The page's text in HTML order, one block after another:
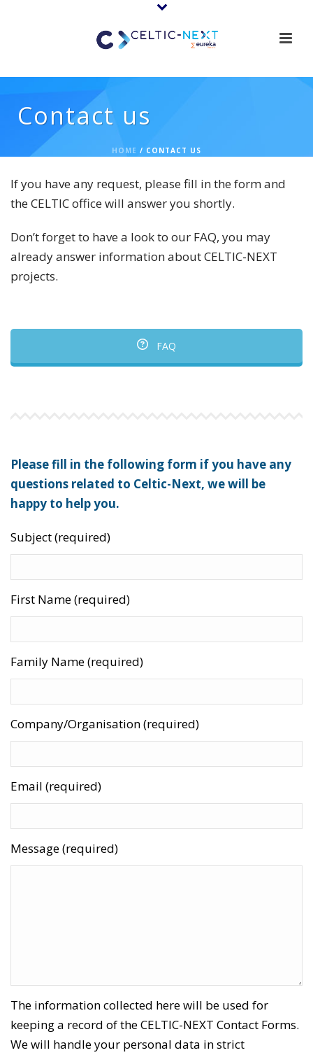
Contact us
HOME / CONTACT US
If you have any request, please fill in the form and
the CELTIC office will answer you shortly.
Don’t forget to have a look to our FAQ, you may
already answer information about CELTIC-NEXT
projects.
FAQ
Please fill in the following form if you have any
questions related to Celtic-Next, we will be
happy to help you.
Subject (required)
First Name (required)
Family Name (required)
Company/Organisation (required)
Email (required)
Message (required)
The information collected here will be used for
keeping a record of the CELTIC-NEXT Contact Forms.
We will handle your personal data in strict